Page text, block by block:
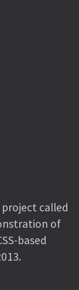
called
of
based